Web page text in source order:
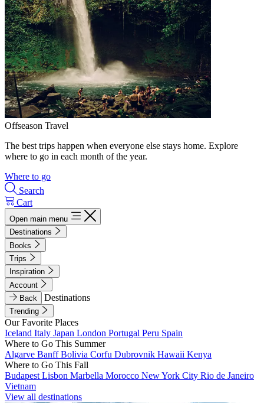
Offseason Travel
The best trips happen when everyone else stays home. Explore
where to go in each month of the year.
Where to go
Search
Cart
Open main menu
Destinations
Books
Trips
Inspiration
Account
Back
Destinations
Trending
Our Favorite Places
Iceland Italy Japan London Portugal Peru Spain
Where to Go This Summer
Algarve BanffBolivia Corfu Dubrovnik Hawaii Kenya
Where to Go This Fall
Budapest Lisbon Marbella Morocco New York City Rio de Janeiro
Vietnam
View all destinations